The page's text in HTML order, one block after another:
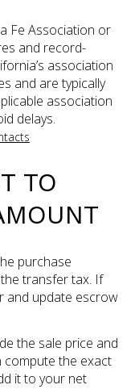
Fe Association or
and record-
association
and are typically
association
delays.
TO
purchase
transfer tax. If
and update escrow
the sale price and
compute the exact
it to your net